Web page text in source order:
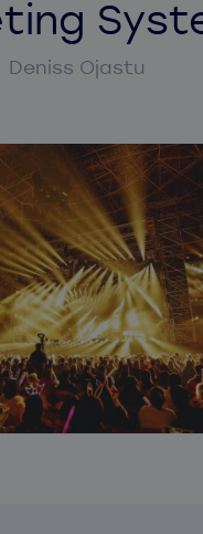
Deniss Ojastu